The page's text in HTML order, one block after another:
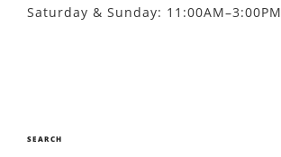
Saturday & Sunday: 11:00AM–3:00PM
SEARCH